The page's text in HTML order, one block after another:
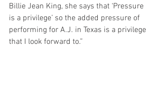
Billie Jean King, she says that ‘Pressure
is a privilege’ so the added pressure of
performing for A.J. in Texas is a privilege
that I look forward to.”